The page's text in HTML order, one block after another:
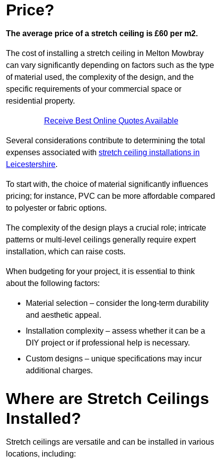
Price?
The average price of a stretch ceiling is £60 per m2.
The cost of installing a stretch ceiling in Melton Mowbray
can vary significantly depending on factors such as the type
of material used, the complexity of the design, and the
specific requirements of your commercial space or
residential property.
Receive Best Online Quotes Available
Several considerations contribute to determining the total
expenses associated with stretch ceiling installations in
Leicestershire.
To start with, the choice of material significantly influences
pricing; for instance, PVC can be more affordable compared
to polyester or fabric options.
The complexity of the design plays a crucial role; intricate
patterns or multi-level ceilings generally require expert
installation, which can raise costs.
When budgeting for your project, it is essential to think
about the following factors:
Material selection – consider the long-term durability
and aesthetic appeal.
Installation complexity – assess whether it can be a
DIY project or if professional help is necessary.
Custom designs – unique specifications may incur
additional charges.
Where are Stretch Ceilings
Installed?
Stretch ceilings are versatile and can be installed in various
locations, including: